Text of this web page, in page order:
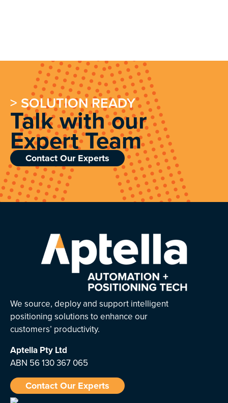
> SOLUTION READY
Talk with our
Expert Team
Contact Our Experts
We source, deploy and support intelligent
positioning solutions to enhance our
customers’ productivity.
Aptella Pty Ltd
ABN 56 130 367 065
Contact Our Experts